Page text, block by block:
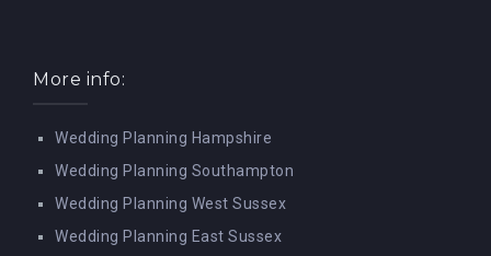
More info:
Wedding Planning Hampshire
Wedding Planning Southampton
Wedding Planning West Sussex
Wedding Planning East Sussex